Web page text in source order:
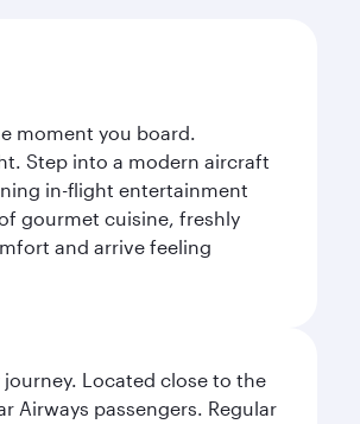
moment you board.
Step into a modern aircraft
in-flight entertainment
gourmet cuisine, freshly
and arrive feeling
Located close to the
Airways passengers. Regular